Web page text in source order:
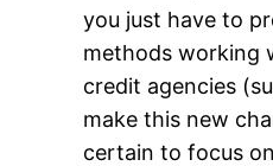
you just have to
methods working
credit agencies
make this new
certain to focus